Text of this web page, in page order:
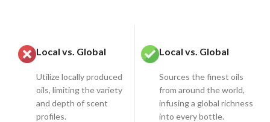
Local vs. Global
Utilize locally produced
oils, limiting the variety
and depth of scent
profiles.
Local vs. Global
Sources the finest oils
from around the world,
infusing a global richness
into every bottle.